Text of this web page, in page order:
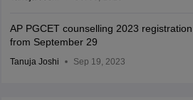
AP PGCET counselling 2023
from September 29
Tanuja Joshi Sep 19, 2023